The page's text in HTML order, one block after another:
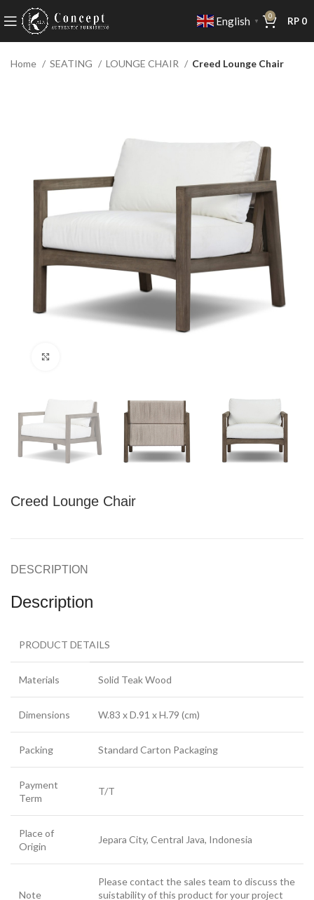
English ▼
0 RP 0
Home SEATING LOUNGE CHAIR Creed Lounge Chair
Creed Lounge Chair
DESCRIPTION
Description
PRODUCT DETAILS
Materials Solid Teak Wood
Dimensions W.83 x D.91 x H.79 (cm)
Packing Standard Carton Packaging
Payment
Term
T/T
Place of
Origin
Jepara City, Central Java, Indonesia
Note
Please contact the sales team to discuss the
suistability of this product for your project